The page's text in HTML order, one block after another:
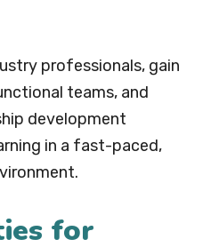
professionals, gain
teams, and
development
in a fast-paced,
for